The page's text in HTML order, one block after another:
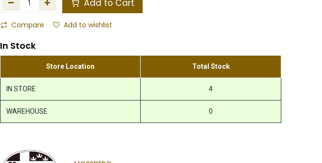
Add to Cart
Compare Add to wishlist
In Stock
Store Location Total Stock
IN STORE 4
WAREHOUSE 0